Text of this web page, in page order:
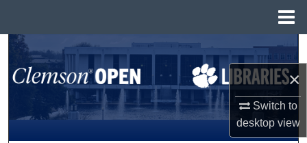
×
Switch to
desktopview
Search
Browse All Collections
My Account